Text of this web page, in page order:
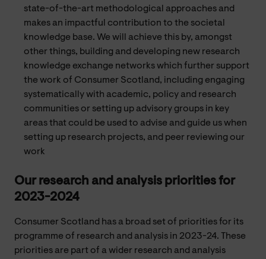
state-of-the-art methodological approaches and
makes an impactful contribution to the societal
knowledge base. We will achieve this by, amongst
other things, building and developing new research
knowledge exchange networks which further support
the work of Consumer Scotland, including engaging
systematically with academic, policy and research
communities or setting up advisory groups in key
areas that could be used to advise and guide us when
setting up research projects, and peer reviewing our
work
Our research and analysis priorities for
2023-2024
Consumer Scotland has a broad set of priorities for its
programme of research and analysis in 2023-24. These
priorities are part of a wider research and analysis